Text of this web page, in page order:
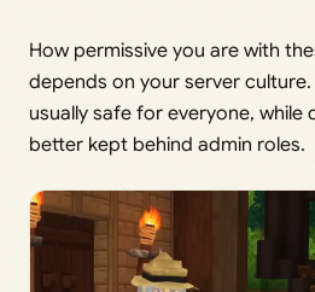
How permissive you are with
depends on your server
usually safe for everyone, while
better kept behind admin roles.